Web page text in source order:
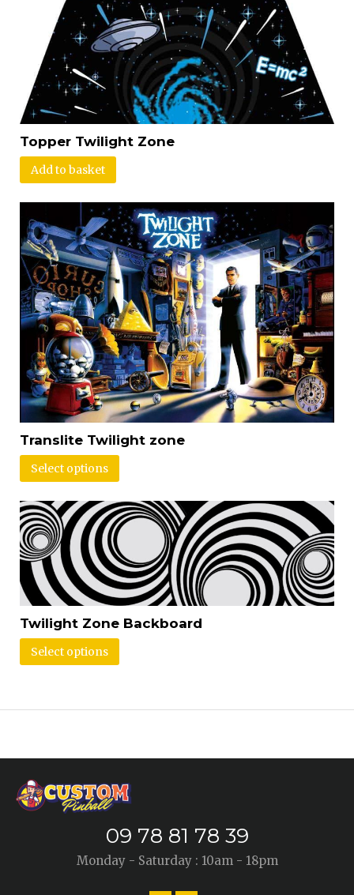
Topper Twilight Zone
Add to basket
Translite Twilight zone
Select options
Twilight Zone Backboard
Select options
09 78 81 78 39
Monday - Saturday : 10am - 18pm